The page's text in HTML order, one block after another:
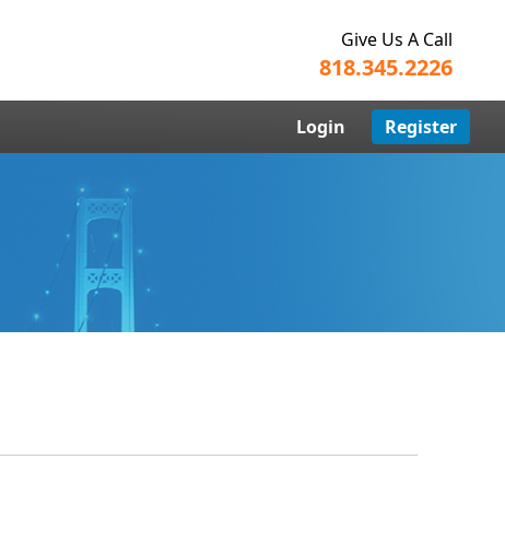
Give Us A Call
818.345.2226
Login Register